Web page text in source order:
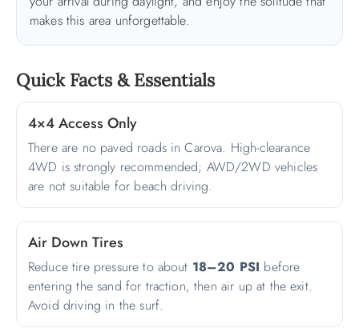
makes this area unforgettable.
Quick Facts & Essentials
4×4 Access Only
There are no paved roads in Carova. High-clearance
4WD is strongly recommended; AWD/2WD vehicles
are not suitable for beach driving.
Air Down Tires
Reduce tire pressure to about 18–20 PSI before
entering the sand for traction, then air up at the exit.
Avoid driving in the surf.